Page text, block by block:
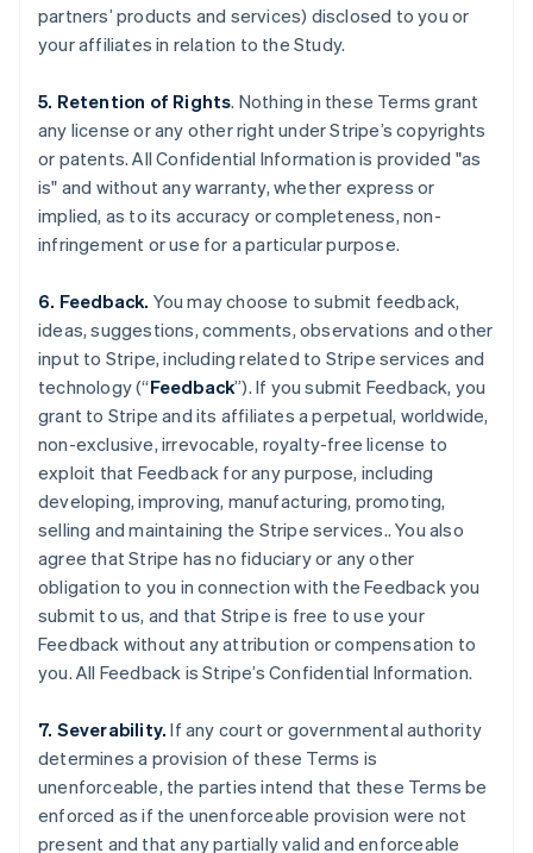
partners’ products and services) disclosed to you or
your affiliates in relation to the Study.
5. Retention of Rights. Nothing in these Terms grant
any license or any other right under Stripe’s copyrights
or patents. All Confidential Information is provided "as
is" and without any warranty, whether express or
implied, as to its accuracy or completeness, non-
infringement or use for a particular purpose.
6. Feedback. You may choose to submit feedback,
ideas, suggestions, comments, observations and other
input to Stripe, including related to Stripe services and
technology (“Feedback”). If you submit Feedback, you
grant to Stripe and its affiliates a perpetual, worldwide,
non-exclusive, irrevocable, royalty-free license to
exploit that Feedback for any purpose, including
developing, improving, manufacturing, promoting,
selling and maintaining the Stripe services.. You also
agree that Stripe has no fiduciary or any other
obligation to you in connection with the Feedback you
submit to us, and that Stripe is free to use your
Feedback without any attribution or compensation to
you. All Feedback is Stripe’s Confidential Information.
7. Severability. If any court or governmental authority
determines a provision of these Terms is
unenforceable, the parties intend that these Terms be
enforced as if the unenforceable provision were not
present and that any partially valid and enforceable
Australia
English
Austria
DeutschEnglish
Brazil
PortuguêsEnglish
Bulgaria
English
Canada